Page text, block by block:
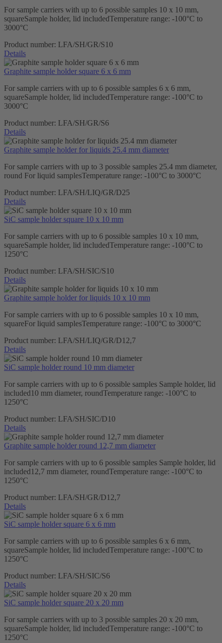
For sample carriers with up to 6 possible samples 10 x 10 mm,
squareSample holder, lid includedTemperature range: -100°C to
3000°C
Product number: LFA/SH/GR/S10
Details
Graphite sample holder square 6 x 6 mm
For sample carriers with up to 6 possible samples 6 x 6 mm,
squareSample holder, lid includedTemperature range: -100°C to
3000°C
Product number: LFA/SH/GR/S6
Details
Graphite sample holder for liquids 25.4 mm diameter
For sample carriers with up to 3 possible samples 25.4 mm diameter,
round For liquid samplesTemperature range: -100°C to 3000°C
Product number: LFA/SH/LIQ/GR/D25
Details
SiC sample holder square 10 x 10 mm
For sample carriers with up to 6 possible samples 10 x 10 mm,
squareSample holder, lid includedTemperature range: -100°C to
1250°C
Product number: LFA/SH/SIC/S10
Details
Graphite sample holder for liquids 10 x 10 mm
For sample carriers with up to 6 possible samples 10 x 10 mm,
squareFor liquid samplesTemperature range: -100°C to 3000°C
Product number: LFA/SH/LIQ/GR/D12,7
Details
SiC sample holder round 10 mm diameter
For sample carriers with up to 6 possible samples Sample holder, lid
included10 mm diameter, roundTemperature range: -100°C to
1250°C
Product number: LFA/SH/SIC/D10
Details
Graphite sample holder round 12,7 mm diameter
For sample carriers with up to 6 possible samples Sample holder, lid
included12,7 mm diameter, roundTemperature range: -100°C to
1250°C
Product number: LFA/SH/GR/D12,7
Details
SiC sample holder square 6 x 6 mm
For sample carriers with up to 6 possible samples 6 x 6 mm,
squareSample holder, lid includedTemperature range: -100°C to
1250°C
Product number: LFA/SH/SIC/S6
Details
SiC sample holder square 20 x 20 mm
For sample carriers with up to 3 possible samples 20 x 20 mm,
squareSample holder, lid includedTemperature range: -100°C to
1250°C